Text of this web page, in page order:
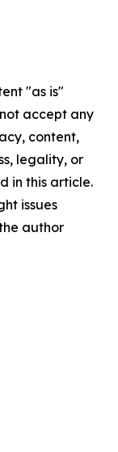
"as is"
accept any
content,
legality, or
in this article.
issues
author